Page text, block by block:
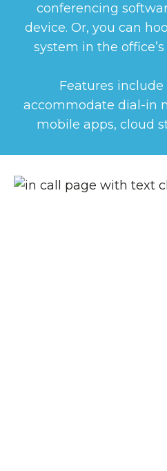
conferencing
device. Or, you can
system in the
Features
accommodate dial-in
mobile apps, cloud